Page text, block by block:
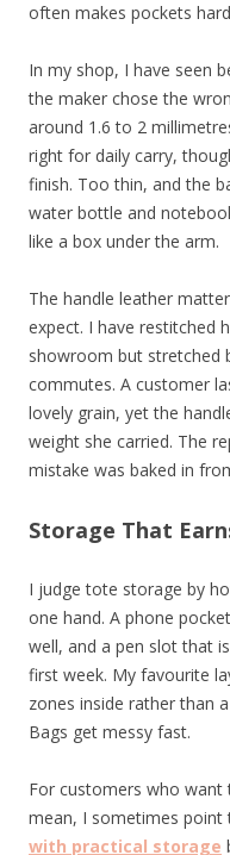
often makes pockets
In my shop, I have seen
the maker chose the
around 1.6 to 2
right for daily carry,
finish. Too thin, and the
water bottle and
like a box under the arm.
The handle leather
expect. I have restitched
showroom but stretched
commutes. A customer
lovely grain, yet the
weight she carried. The
mistake was baked in
Storage That
I judge tote storage by
one hand. A phone
well, and a pen slot that
first week. My favourite
zones inside rather than
Bags get messy fast.
For customers who
mean, I sometimes point
with practical storage